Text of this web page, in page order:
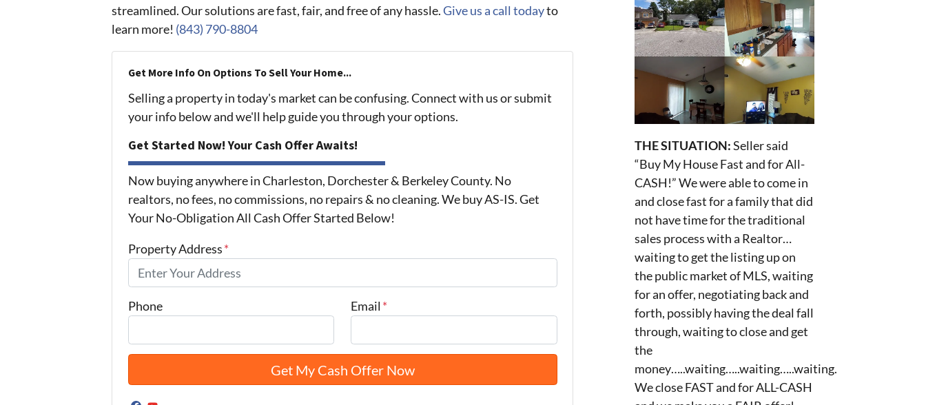
streamlined. Our solutions are fast, fair, and free of any hassle.Give us a call todayto
learn more! (843) 790-8804
Get More Info On Options To Sell Your Home...
Selling a property in today's market can be confusing. Connect with us or submit
your info below and we'll help guide you through your options.
Get Started Now! Your Cash Offer Awaits!
Now buying anywhere in Charleston, Dorchester & Berkeley County. No
realtors, no fees, no commissions, no repairs & no cleaning. We buy AS-IS. Get
Your No-Obligation All Cash Offer Started Below!
Property Address*
Phone Email *
THE SITUATION:Seller said
“Buy My House Fast and for All-
CASH!” We were able to come in
and close fast for a family that did
not have time for the traditional
sales process with a Realtor…
waiting to get the listing up on
the public market of MLS, waiting
for an offer, negotiating back and
forth, possibly having the deal fall
through, waiting to close and get
the
money…..waiting…..waiting…..waiting.
We close FAST and for ALL-CASH